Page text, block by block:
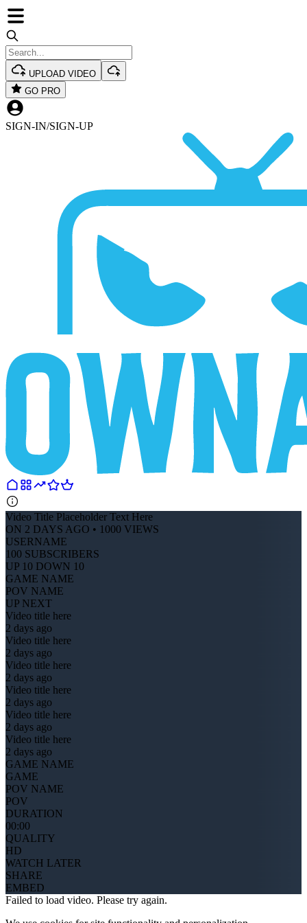
UPLOAD VIDEO
GO PRO
SIGN-IN/SIGN-UP
Video Title Placeholder Text Here
ON 2 DAYS AGO • 1000 VIEWS
USERNAME
100 SUBSCRIBERS
UP 10 DOWN 10
GAME NAME
POV NAME
UP NEXT
Video title here
2 days ago
Video title here
2 days ago
Video title here
2 days ago
Video title here
2 days ago
Video title here
2 days ago
Video title here
2 days ago
GAME NAME
GAME
POV NAME
POV
DURATION
00:00
QUALITY
HD
WATCH LATER
SHARE
EMBED
Failed to load video. Please try again.